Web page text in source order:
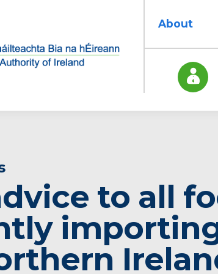
About
to all